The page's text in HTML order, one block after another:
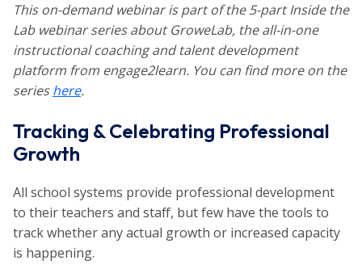
This on-demand webinar is part of the 5-part Inside the
Lab webinar series about GroweLab, the all-in-one
instructional coaching and talent development
platform from engage2learn. You can find more on the
serieshere.
Tracking & Celebrating Professional
Growth
All school systems provide professional development
to their teachers and staff, but few have the tools to
track whether any actual growth or increased capacity
is happening.